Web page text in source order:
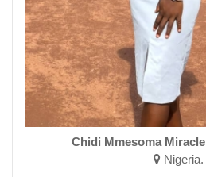
Chidi Mmesoma Miracle
Nigeria.